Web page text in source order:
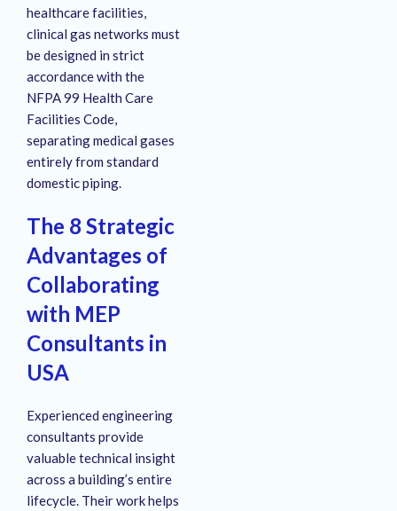
healthcare facilities,
clinical gas networks must
be designed in strict
accordance with the
NFPA 99 Health Care
Facilities Code,
separating medical gases
entirely from standard
domestic piping.
The 8 Strategic
Advantages of
Collaborating
with MEP
Consultants in
USA
Experienced engineering
consultants provide
valuable technical insight
across a building’s entire
lifecycle. Their work helps